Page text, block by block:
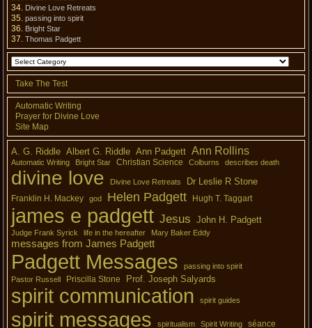
Divine Love Retreats
passing into spirit
Bright Star
Thomas Padgett
Take The Test
Automatic Writing
Prayer for Divine Love
Site Map
A. G. Riddle Albert G. Riddle Ann Padgett Ann Rollins
Automatic Writing Bright Star Christian Science Colburns describes death
divine love Divine Love Retreats Dr Leslie R Stone
Franklin H. Mackey god Helen Padgett Hugh T. Taggart
james e padgett Jesus John H. Padgett
Judge Frank Syrick life in the hereafter Mary Baker Eddy
messages from James Padgett
Padgett Messages
passing into spirit
Pastor Russell
Priscilla Stone Prof. Joseph Salyards
spirit communication spirit guides
spirit messages spiritualism Spirit Writing séance